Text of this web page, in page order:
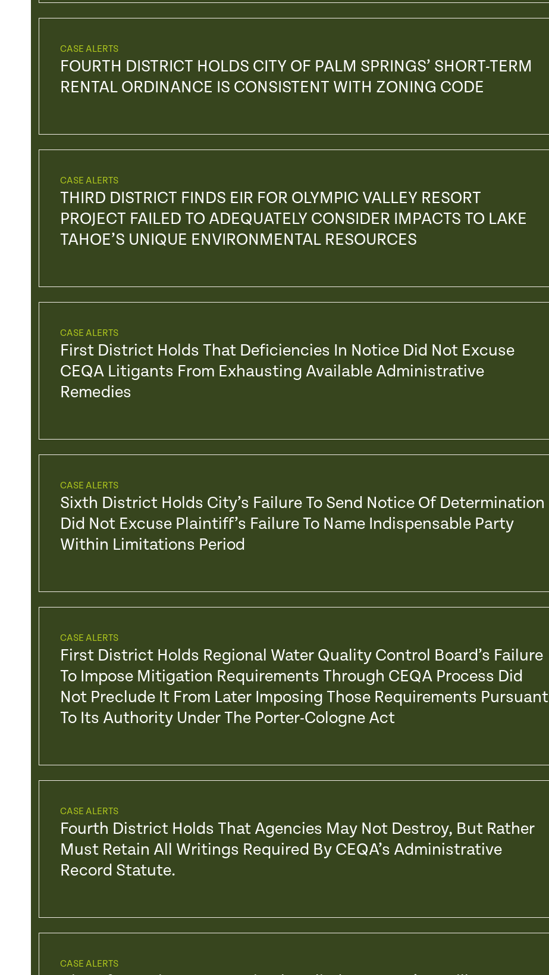
CASE ALERTS
FOURTH DISTRICT HOLDS CITY OF PALM SPRINGS’ SHORT-TERM
RENTAL ORDINANCE IS CONSISTENT WITH ZONING CODE
CASE ALERTS
THIRD DISTRICT FINDS EIR FOR OLYMPIC VALLEY RESORT
PROJECT FAILED TO ADEQUATELY CONSIDER IMPACTS TO LAKE
TAHOE’S UNIQUE ENVIRONMENTAL RESOURCES
CASE ALERTS
First District Holds That Deficiencies In Notice Did Not Excuse
CEQA Litigants From Exhausting Available Administrative
Remedies
CASE ALERTS
Sixth District Holds City’s Failure To Send Notice Of Determination
Did Not Excuse Plaintiff’s Failure To Name Indispensable Party
Within Limitations Period
CASE ALERTS
First District Holds Regional Water Quality Control Board’s Failure
To Impose Mitigation Requirements Through CEQA Process Did
Not Preclude It From Later Imposing Those Requirements Pursuant
To Its Authority Under The Porter-Cologne Act
CASE ALERTS
Fourth District Holds That Agencies May Not Destroy, But Rather
Must Retain All Writings Required By CEQA’s Administrative
Record Statute.
CASE ALERTS